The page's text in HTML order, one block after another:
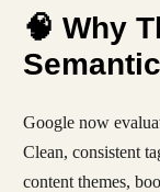
🧠 Why
Google now
Clean, consistent
content themes,